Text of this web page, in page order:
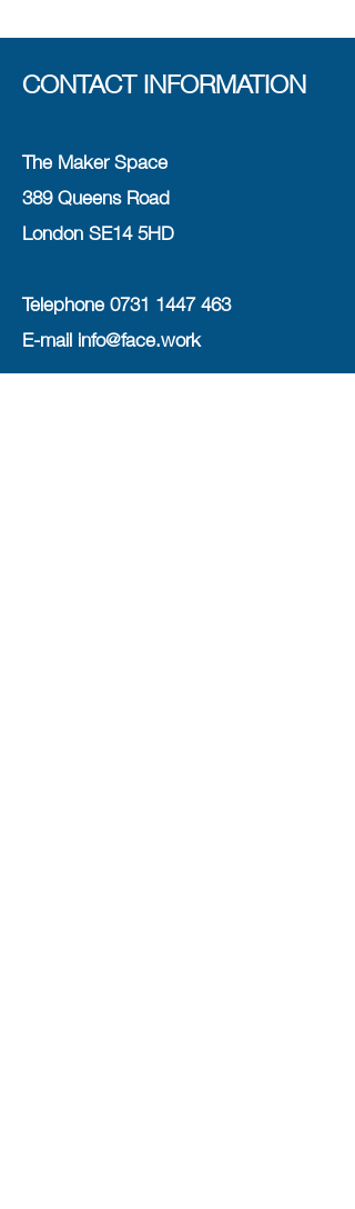
CONTACT INFORMATION
The Maker Space
389 Queens Road
London SE14 5HD
Telephone 0731 1447 463
E-mail info@face.work